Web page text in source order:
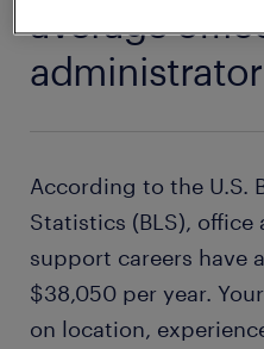
average
According to the U.S.
Statistics (BLS),
support careers have
$38,050 per year.
on location,